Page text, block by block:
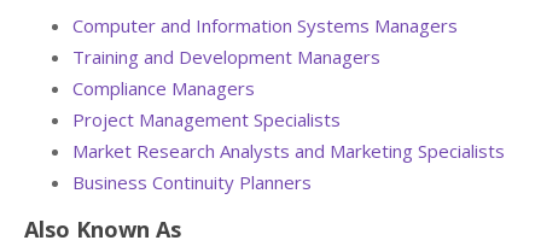
Computer and Information Systems Managers
Training and Development Managers
Compliance Managers
Project Management Specialists
Market Research Analysts and Marketing Specialists
Business Continuity Planners
Also Known As